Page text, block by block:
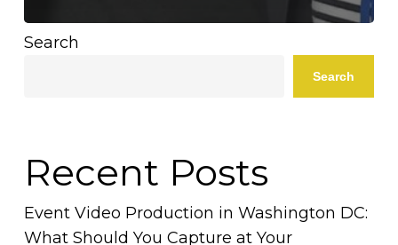
Search
Search
Recent Posts
Event Video Production in Washington DC:
What Should You Capture at Your